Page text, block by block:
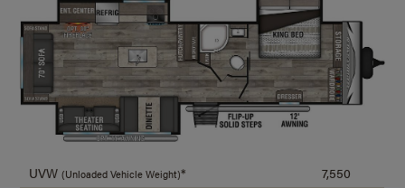
UVW(Unloaded Vehicle Weight)*
7,550